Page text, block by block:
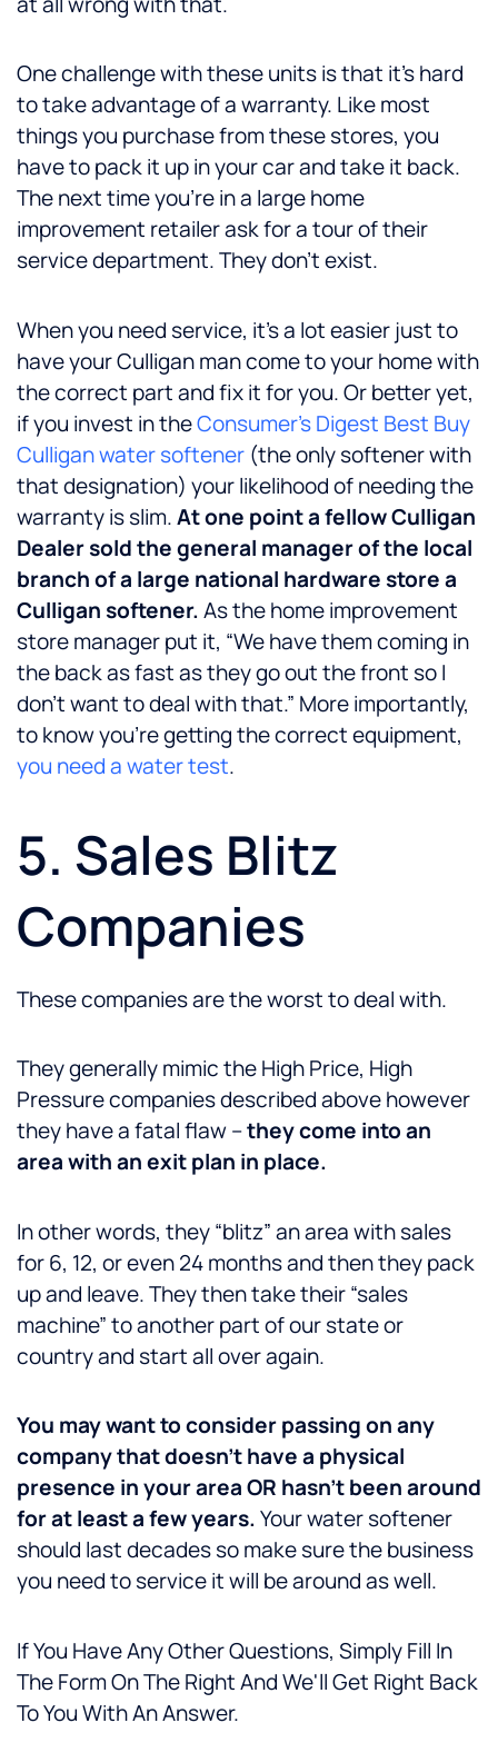
One challenge with these units is that it’s hard
to take advantage of a warranty. Like most
things you purchase from these stores, you
have to pack it up in your car and take it back.
The next time you’re in a large home
improvement retailer ask for a tour of their
service department. They don’t exist.
When you need service, it’s a lot easier just to
have your Culligan man come to your home with
the correct part and fix it for you. Or better yet,
if you invest in theConsumer’s Digest Best Buy
Culligan water softener (the only softener with
that designation) your likelihood of needing the
warranty is slim.At one point a fellow Culligan
Dealer sold the general manager of the local
branch of a large national hardware store a
Culligan softener.As the home improvement
store manager put it, “We have them coming in
the back as fast as they go out the front so I
don’t want to deal with that.” More importantly,
to know you’re getting the correct equipment,
you need a water test.
5. Sales Blitz
Companies
These companies are the worst to deal with.
They generally mimic the High Price, High
Pressure companies described above however
they have a fatal flaw –they come into an
area with an exit plan in place.
In other words, they “blitz” an area with sales
for 6, 12, or even 24 months and then they pack
up and leave. They then take their “sales
machine” to another part of our state or
country and start all over again.
You may want to consider passing on any
company that doesn’t have a physical
presence in your area OR hasn’t been around
for at least a few years.Your water softener
should last decades so make sure the business
you need to service it will be around as well.
If You Have Any Other Questions, Simply Fill In
The Form On The Right And We'll Get Right Back
To You With An Answer.